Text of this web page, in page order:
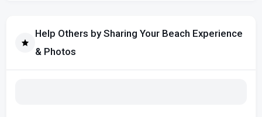
Help Others by Sharing Your Beach Experience
& Photos